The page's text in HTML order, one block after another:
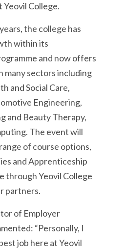
College.
the college has
within its
and now offers
many sectors including
and Social Care,
Engineering,
and Beauty Therapy,
The event will
of course options,
and Apprenticeship
through Yeovil College
partners.
of Employer
“Personally, I
job here at Yeovil